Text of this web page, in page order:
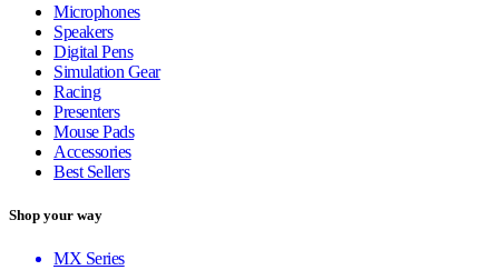
Microphones
Speakers
Digital Pens
Simulation Gear
Racing
Presenters
Mouse Pads
Accessories
Best Sellers
Shop your way
MX Series